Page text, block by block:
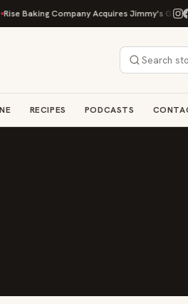
Baking Company Acquires Jimmy's Gourmet
RECIPES PODCASTS